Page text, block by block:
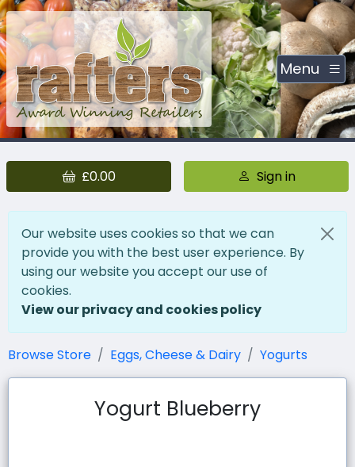
Menu
£0.00 Sign in
Our website uses cookies so that we can
provide you with the best user experience. By
using our website you accept our use of
cookies.
View our privacy and cookies policy
Browse Store Eggs, Cheese & Dairy Yogurts
Yogurt Blueberry